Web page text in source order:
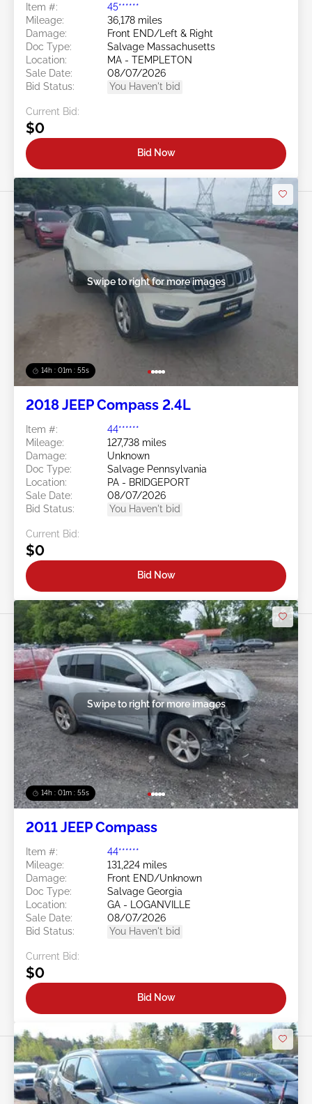
Item #:
45******
Mileage:
36,178 miles
Damage:
Front END/Left & Right
Doc Type:
Salvage Massachusetts
Location:
MA - TEMPLETON
Sale Date:
08/07/2026
Bid Status:
You Haven't bid
Current Bid:
$0
Bid Now
14h : 01m : 52s
Swipe to right for more images
2018 JEEP Compass 2.4L
Item #:
44******
Mileage:
127,738 miles
Damage:
Unknown
Doc Type:
Salvage Pennsylvania
Location:
PA - BRIDGEPORT
Sale Date:
08/07/2026
Bid Status:
You Haven't bid
Current Bid:
$0
Bid Now
14h : 01m : 52s
Swipe to right for more images
2011 JEEP Compass
Item #:
44******
Mileage:
131,224 miles
Damage:
Front END/Unknown
Doc Type:
Salvage Georgia
Location:
GA - LOGANVILLE
Sale Date:
08/07/2026
Bid Status:
You Haven't bid
Current Bid:
$0
Bid Now